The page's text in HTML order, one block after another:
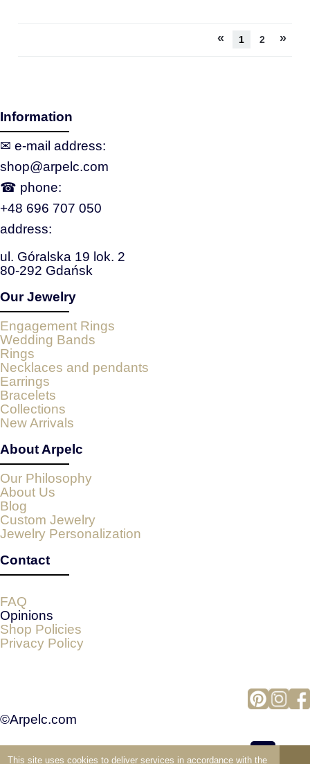
This site uses cookies to deliver services in accordance with the
« 1 2 »
Information
✉ e‑mail address:
shop@arpelc.com
☎ phone:
+48 696 707 050
address:
ul. Góralska 19 lok. 2
80-292 Gdańsk
Our Jewelry
Engagement Rings
Wedding Bands
Rings
Necklaces and pendants
Earrings
Bracelets
Collections
New Arrivals
About Arpelc
Our Philosophy
About Us
Blog
Custom Jewelry
Jewelry Personalization
Contact
FAQ
Opinions
Shop Policies
Privacy Policy
©Arpelc.com